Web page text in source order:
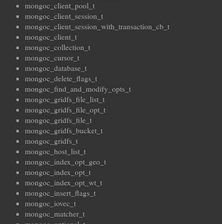
mongoc_client_pool_t
mongoc_client_session_t
mongoc_client_session_with_transaction_cb_t
mongoc_client_t
mongoc_collection_t
mongoc_cursor_t
mongoc_database_t
mongoc_delete_flags_t
mongoc_find_and_modify_opts_t
mongoc_gridfs_file_list_t
mongoc_gridfs_file_opt_t
mongoc_gridfs_file_t
mongoc_gridfs_bucket_t
mongoc_gridfs_t
mongoc_host_list_t
mongoc_index_opt_geo_t
mongoc_index_opt_t
mongoc_index_opt_wt_t
mongoc_insert_flags_t
mongoc_iovec_t
mongoc_matcher_t